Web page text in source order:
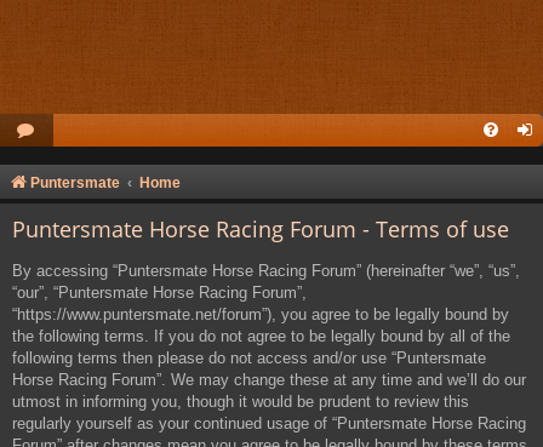
Puntersmate Home
Puntersmate Horse Racing Forum - Terms of use
By accessing “Puntersmate Horse Racing Forum” (hereinafter “we”, “us”,
“our”, “Puntersmate Horse Racing Forum”,
“https://www.puntersmate.net/forum”), you agree to be legally bound by
the following terms. If you do not agree to be legally bound by all of the
following terms then please do not access and/or use “Puntersmate
Horse Racing Forum”. We may change these at any time and we’ll do our
utmost in informing you, though it would be prudent to review this
regularly yourself as your continued usage of “Puntersmate Horse Racing